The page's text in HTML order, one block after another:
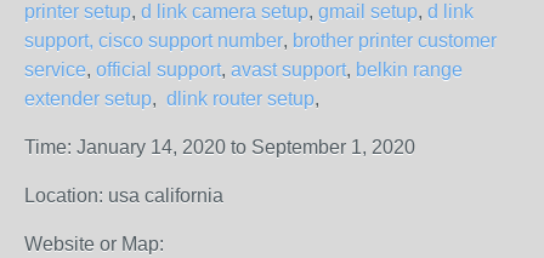
printer setup, d link camera setup, gmail setup, d link
support, cisco support number, brother printer customer
service, official support, avast support, belkin range
extender setup, dlink router setup,
Time: January 14, 2020 to September 1, 2020
Location: usa california
Website or Map: